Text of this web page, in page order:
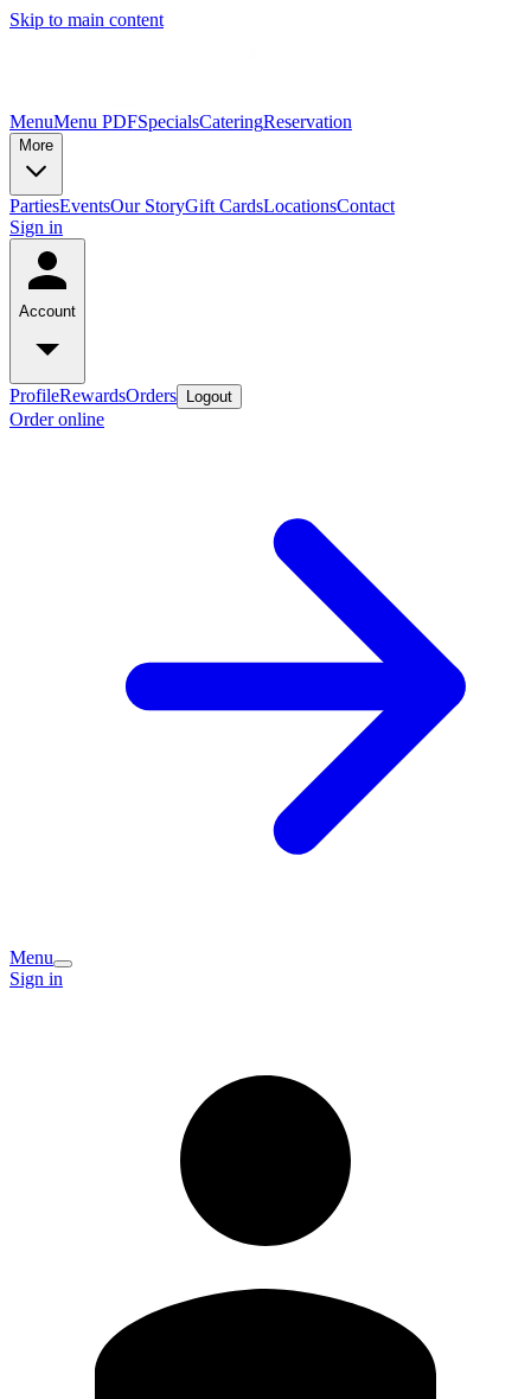
Skip to main content
MenuMenu PDFSpecialsCateringReservation
More
PartiesEventsOur StoryGift CardsLocationsContact
Sign in
Account
ProfileRewardsOrders Logout
Order online
Menu
Sign in